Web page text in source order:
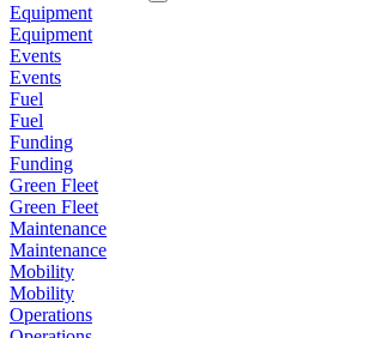
Equipment
Equipment
Events
Events
Fuel
Fuel
Funding
Funding
Green Fleet
Green Fleet
Maintenance
Maintenance
Mobility
Mobility
Operations